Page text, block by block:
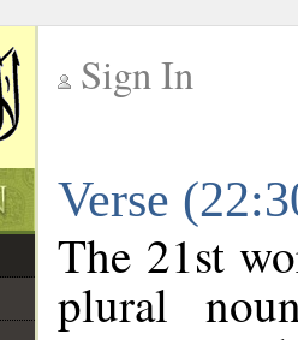
Sign In
Verse
The 21st
plural